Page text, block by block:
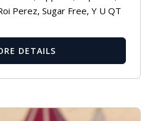
Perez, Sugar Free, Y U QT
DETAILS